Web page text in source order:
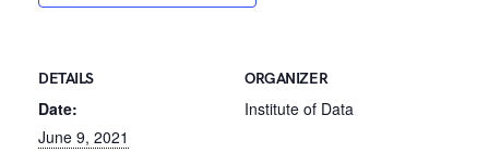
DETAILS
Date:
June 9, 2021
ORGANIZER
Institute of Data